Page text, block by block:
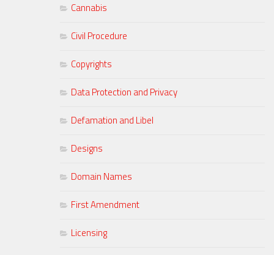
Cannabis
Civil Procedure
Copyrights
Data Protection and Privacy
Defamation and Libel
Designs
Domain Names
First Amendment
Licensing